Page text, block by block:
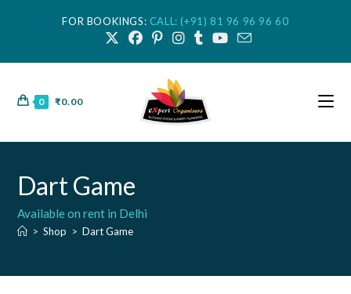
FOR BOOKINGS: CALL: (+91) 81 96 96 96 60
0 ₹0.00
Dart Game
Available on rent in Delhi
> Shop > Dart Game